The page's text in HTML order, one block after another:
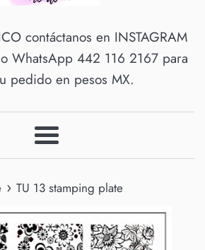
contáctanos en INSTAGRAM
WhatsApp 442 116 2167 para
pedido en pesos MX.
Menu
› TU 13 stamping plate